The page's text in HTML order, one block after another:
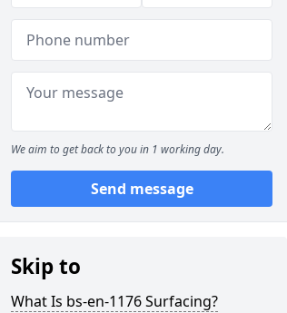
We aim to get back to you in 1 working day.
Send message
Skip to
What Is bs-en-1176 Surfacing?